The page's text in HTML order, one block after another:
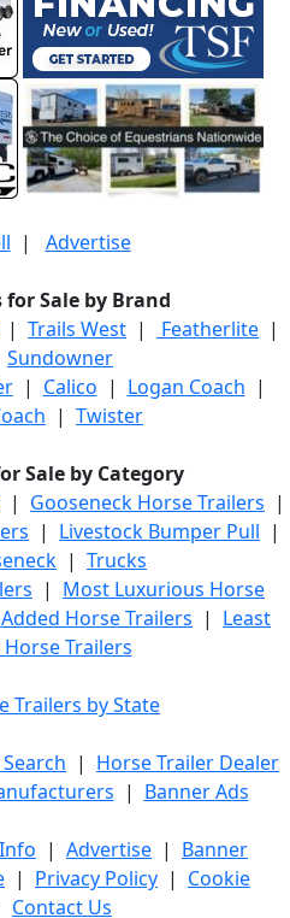
| Advertise
for Sale by Brand
| Trails West | Featherlite |
Sundowner
| Calico | Logan Coach |
| Twister
Sale by Category
| Gooseneck Horse Trailers |
| Livestock Bumper Pull |
| Trucks
| Most Luxurious Horse
Horse Trailers | Least
Horse Trailers
Trailers by State
| Horse Trailer Dealer
| Banner Ads
| Advertise | Banner
| Privacy Policy | Cookie
Contact Us